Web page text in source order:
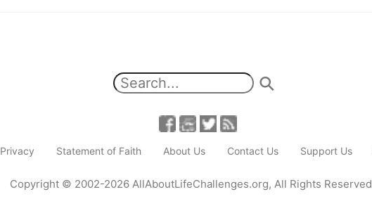
Privacy Statement of Faith About Us Contact Us Support Us
Copyright© 2002-2026 AllAboutLifeChallenges.org, All Rights Reserved